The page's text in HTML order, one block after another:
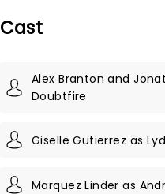
Cast
Alex Branton and
Doubtfire
Giselle Gutierrez as
Marquez Linder as